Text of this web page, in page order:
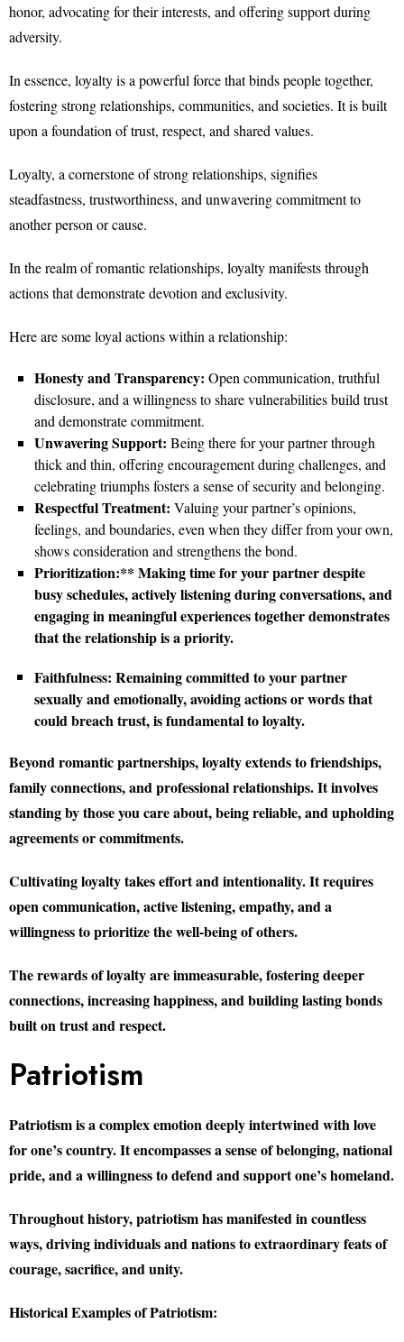
honor, advocating for their interests, and offering support during
adversity.
In essence, loyalty is a powerful force that binds people together,
fostering strong relationships, communities, and societies. It is built
upon a foundation of trust, respect, and shared values.
Loyalty, a cornerstone of strong relationships, signifies
steadfastness, trustworthiness, and unwavering commitment to
another person or cause.
In the realm of romantic relationships, loyalty manifests through
actions that demonstrate devotion and exclusivity.
Here are some loyal actions within a relationship:
Honesty and Transparency: Open communication, truthful
disclosure, and a willingness to share vulnerabilities build trust
and demonstrate commitment.
Unwavering Support: Being there for your partner through
thick and thin, offering encouragement during challenges, and
celebrating triumphs fosters a sense of security and belonging.
Respectful Treatment: Valuing your partner’s opinions,
feelings, and boundaries, even when they differ from your own,
shows consideration and strengthens the bond.
Prioritization:** Making time for your partner despite
busy schedules, actively listening during conversations, and
engaging in meaningful experiences together demonstrates
that the relationship is a priority.
Faithfulness: Remaining committed to your partner
sexually and emotionally, avoiding actions or words that
could breach trust, is fundamental to loyalty.
Beyond romantic partnerships, loyalty extends to friendships,
family connections, and professional relationships. It involves
standing by those you care about, being reliable, and upholding
agreements or commitments.
Cultivating loyalty takes effort and intentionality. It requires
open communication, active listening, empathy, and a
willingness to prioritize the well-being of others.
The rewards of loyalty are immeasurable, fostering deeper
connections, increasing happiness, and building lasting bonds
built on trust and respect.
Patriotism
Patriotism is a complex emotion deeply intertwined with love
for one’s country. It encompasses a sense of belonging, national
pride, and a willingness to defend and support one’s homeland.
Throughout history, patriotism has manifested in countless
ways, driving individuals and nations to extraordinary feats of
courage, sacrifice, and unity.
Historical Examples of Patriotism: